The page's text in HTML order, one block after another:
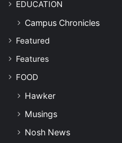
EDUCATION
Campus Chronicles
Featured
Features
FOOD
Hawker
Musings
Nosh News